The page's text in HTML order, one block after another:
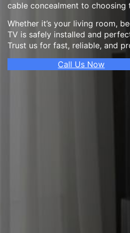
cable concealment to
Whether it’s your living room,
TV is safely installed and
Trust us for fast, reliable, and
Call Us Now